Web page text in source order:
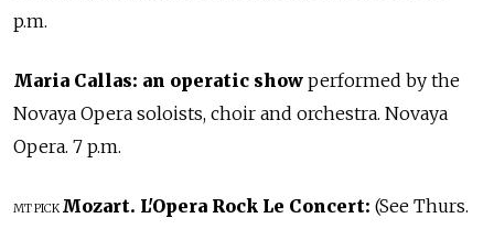
p.m.
Maria Callas: an operatic show performed by the
Novaya Opera soloists, choir and orchestra. Novaya
Opera. 7 p.m.
MT PICK Mozart. L'Opera Rock Le Concert: (See Thurs.